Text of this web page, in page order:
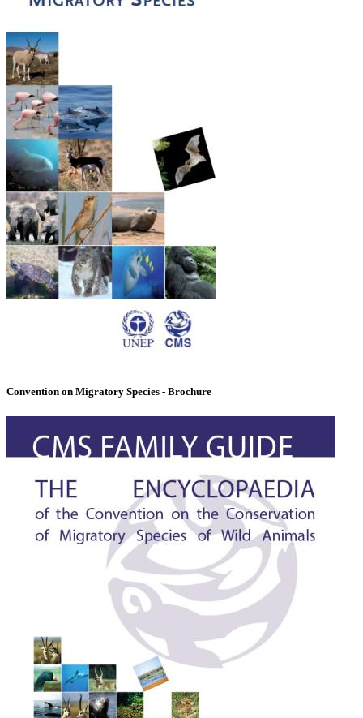
Convention on Migratory Species - Brochure